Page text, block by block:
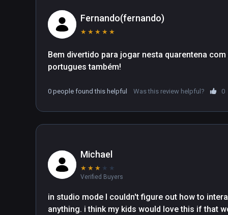
Fernando(fernando)
★ ★ ★ ★ ★
Bem divertido para jogar nesta quarentena
portugues também!
0 people found this helpful Was this review helpful? 0
Michael
★ ★ ★ ★ ★
Verified Buyers
in studio mode I couldn't figure out how to
anything. i think my kids would love this if that